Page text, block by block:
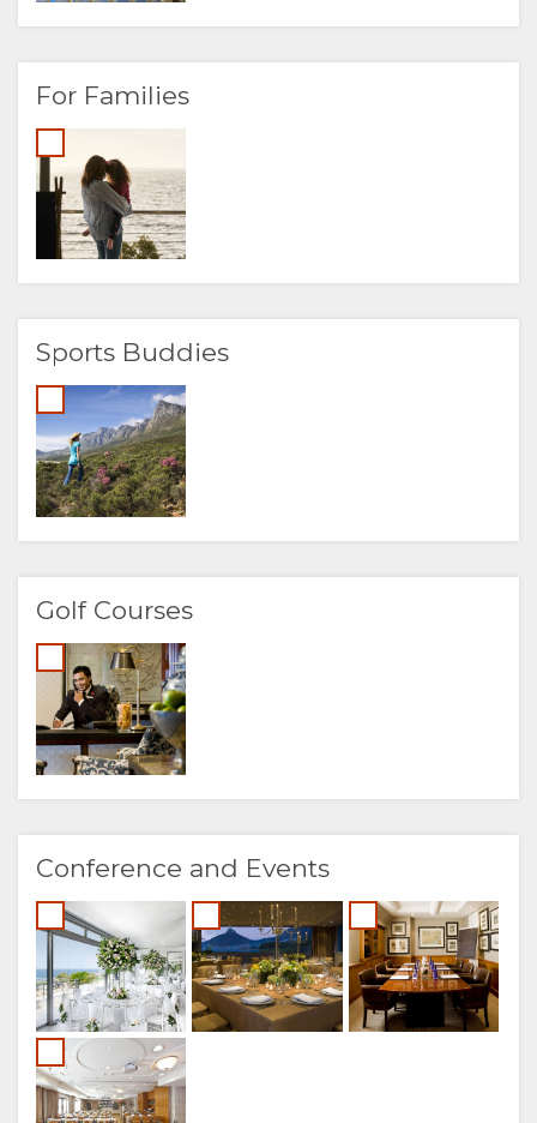
For Families
Sports Buddies
Golf Courses
Conference and Events